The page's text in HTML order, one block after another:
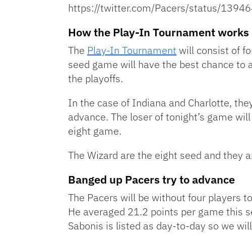
https://twitter.com/Pacers/status/
How the Play-In Tournament works
The Play-In Tournament will consist of
seed game will have the best chance to
the playoffs.
In the case of Indiana and Charlotte,
advance. The loser of tonight’s game
eight game.
The Wizard are the eight seed and they
Banged up Pacers try to advance
The Pacers will be without four players
He averaged 21.2 points per game this
Sabonis is listed as day-to-day so we